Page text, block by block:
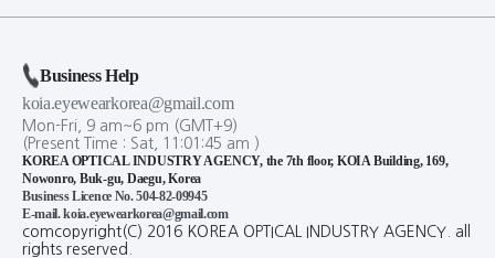
Business Help
koia.eyewearkorea@gmail.com
Mon-Fri, 9 am~6 pm (GMT+9)
(Present Time : Sat, 11 :01 :45 am )
KOREA OPTICAL INDUSTRY AGENCY, the 7th floor, KOIA Building, 169,
Nowonro, Buk-gu, Daegu, Korea
Business Licence No. 504-82-09945
E-mail. koia.eyewearkorea@gmail.com
comcopyright(C) 2016 KOREA OPTICAL INDUSTRY AGENCY. all
rights reserved.